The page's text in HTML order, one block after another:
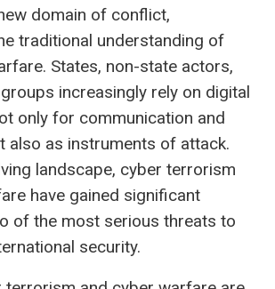
domain of conflict,
traditional understanding of
States, non-state actors,
increasingly rely on digital
only for communication and
also as instruments of attack.
landscape, cyber terrorism
have gained significant
of the most serious threats to
security.